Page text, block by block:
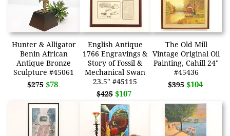
Hunter & Alligator
Benin African
Antique Bronze
Sculpture #45061
$275 $78
English Antique
1766 Engravings &
Story of Fossil &
Mechanical Swan
23.5" #45115
$425 $107
The Old Mill
Vintage Original Oil
Painting, Cahill 24"
#45436
$395 $104